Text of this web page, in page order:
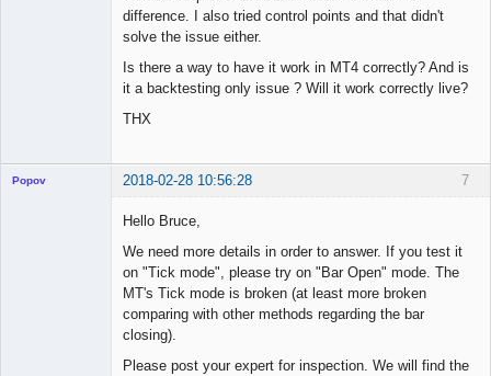
difference. I also tried control points and that didn't
solve the issue either.
Is there a way to have it work in MT4 correctly? And is
it a backtesting only issue ? Will it work correctly live?
THX
7
Popov 2018-02-28 10:56:28
Hello Bruce,
We need more details in order to answer. If you test it
on "Tick mode", please try on "Bar Open" mode. The
MT's Tick mode is broken (at least more broken
comparing with other methods regarding the bar
closing).
Please post your expert for inspection. We will find the